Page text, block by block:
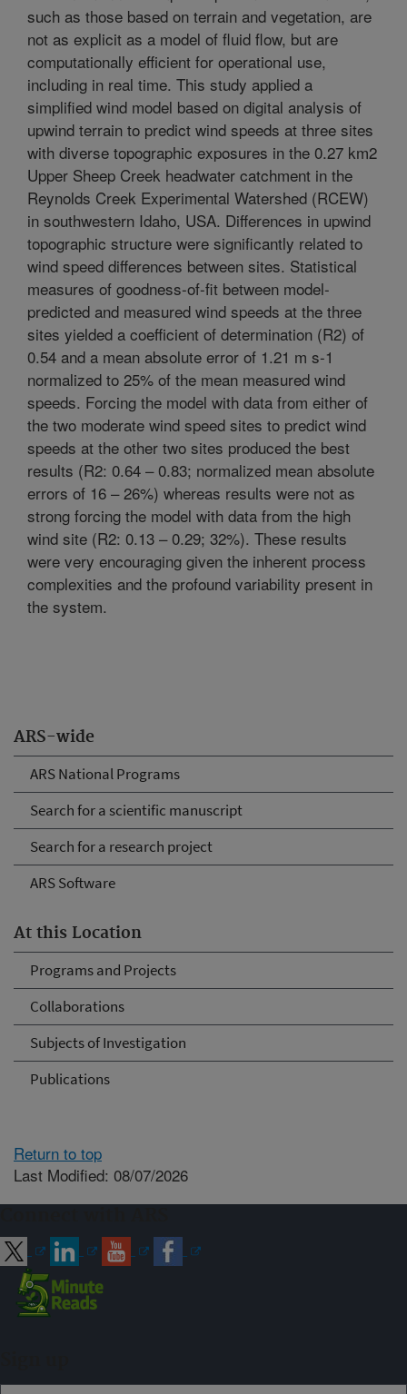
ARS-wide
ARS National Programs
Search for a scientific manuscript
Search for a research project
ARS Software
At this Location
Programs and Projects
Collaborations
Subjects of Investigation
Publications
such as those based on terrain and vegetation, are
not as explicit as a model of fluid flow, but are
computationally efficient for operational use,
including in real time. This study applied a
simplified wind model based on digital analysis of
upwind terrain to predict wind speeds at three sites
with diverse topographic exposures in the 0.27 km2
Upper Sheep Creek headwater catchment in the
Reynolds Creek Experimental Watershed (RCEW)
in southwestern Idaho, USA. Differences in upwind
topographic structure were significantly related to
wind speed differences between sites. Statistical
measures of goodness-of-fit between model-
predicted and measured wind speeds at the three
sites yielded a coefficient of determination (R2) of
0.54 and a mean absolute error of 1.21 m s-1
normalized to 25% of the mean measured wind
speeds. Forcing the model with data from either of
the two moderate wind speed sites to predict wind
speeds at the other two sites produced the best
results (R2: 0.64 – 0.83; normalized mean absolute
errors of 16 – 26%) whereas results were not as
strong forcing the model with data from the high
wind site (R2: 0.13 – 0.29; 32%). These results
were very encouraging given the inherent process
complexities and the profound variability present in
the system.
Return to top
Last Modified: 08/07/2026